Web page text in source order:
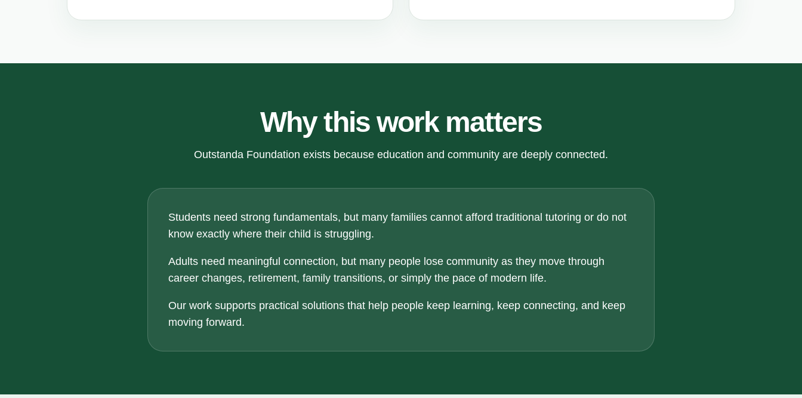
Why this work matters
Outstanda Foundation exists because education and community are deeply connected.
Students need strong fundamentals, but many families cannot afford traditional tutoring or do not
know exactly where their child is struggling.
Adults need meaningful connection, but many people lose community as they move through
career changes, retirement, family transitions, or simply the pace of modern life.
Our work supports practical solutions that help people keep learning, keep connecting, and keep
moving forward.